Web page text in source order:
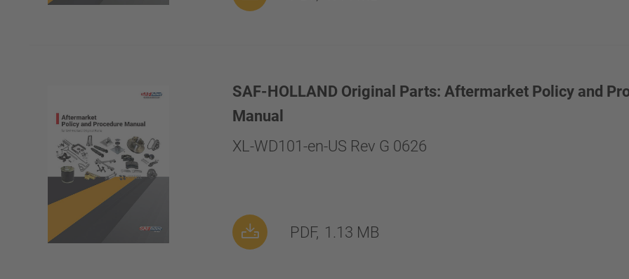
SAF-HOLLAND Original Parts: Aftermarket Policy and
Manual
XL-WD101-en-US Rev G 0626
PDF, 1.13 MB